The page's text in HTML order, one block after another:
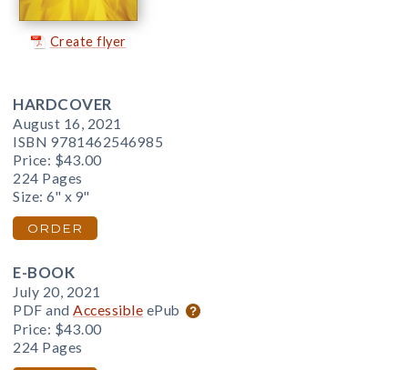
Create flyer
HARDCOVER
August 16, 2021
ISBN 9781462546985
Price: $43.00
224 Pages
Size: 6" x 9"
ORDER
E-BOOK
July 20, 2021
PDF and Accessible ePub
Price: $43.00
224 Pages